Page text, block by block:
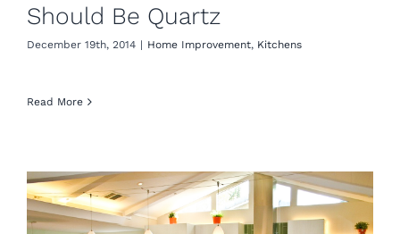
Should Be Quartz
December 19th, 2014 | Home Improvement, Kitchens
Read More